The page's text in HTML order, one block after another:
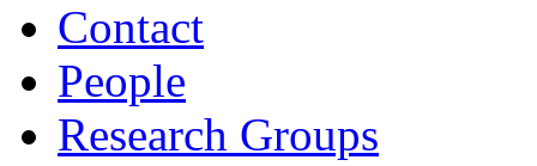
Contact
People
Research Groups